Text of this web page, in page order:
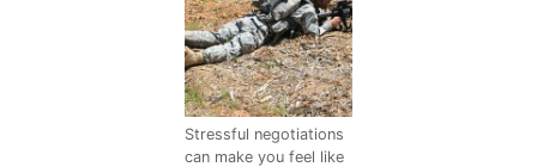
Stressful negotiations
can make you feel like